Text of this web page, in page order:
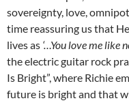
sovereignty, love,
time reassuring us that
lives as ‘…You love me like
the electric guitar rock
Is Bright”, where Richie
future is bright and that